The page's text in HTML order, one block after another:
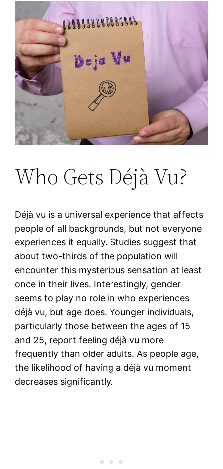
Who Gets Déjà Vu?
Déjà vu is a universal experience that affects
people of all backgrounds, but not everyone
experiences it equally. Studies suggest that
about two-thirds of the population will
encounter this mysterious sensation at least
once in their lives. Interestingly, gender
seems to play no role in who experiences
déjà vu, but age does. Younger individuals,
particularly those between the ages of 15
and 25, report feeling déjà vu more
frequently than older adults. As people age,
the likelihood of having a déjà vu moment
decreases significantly.